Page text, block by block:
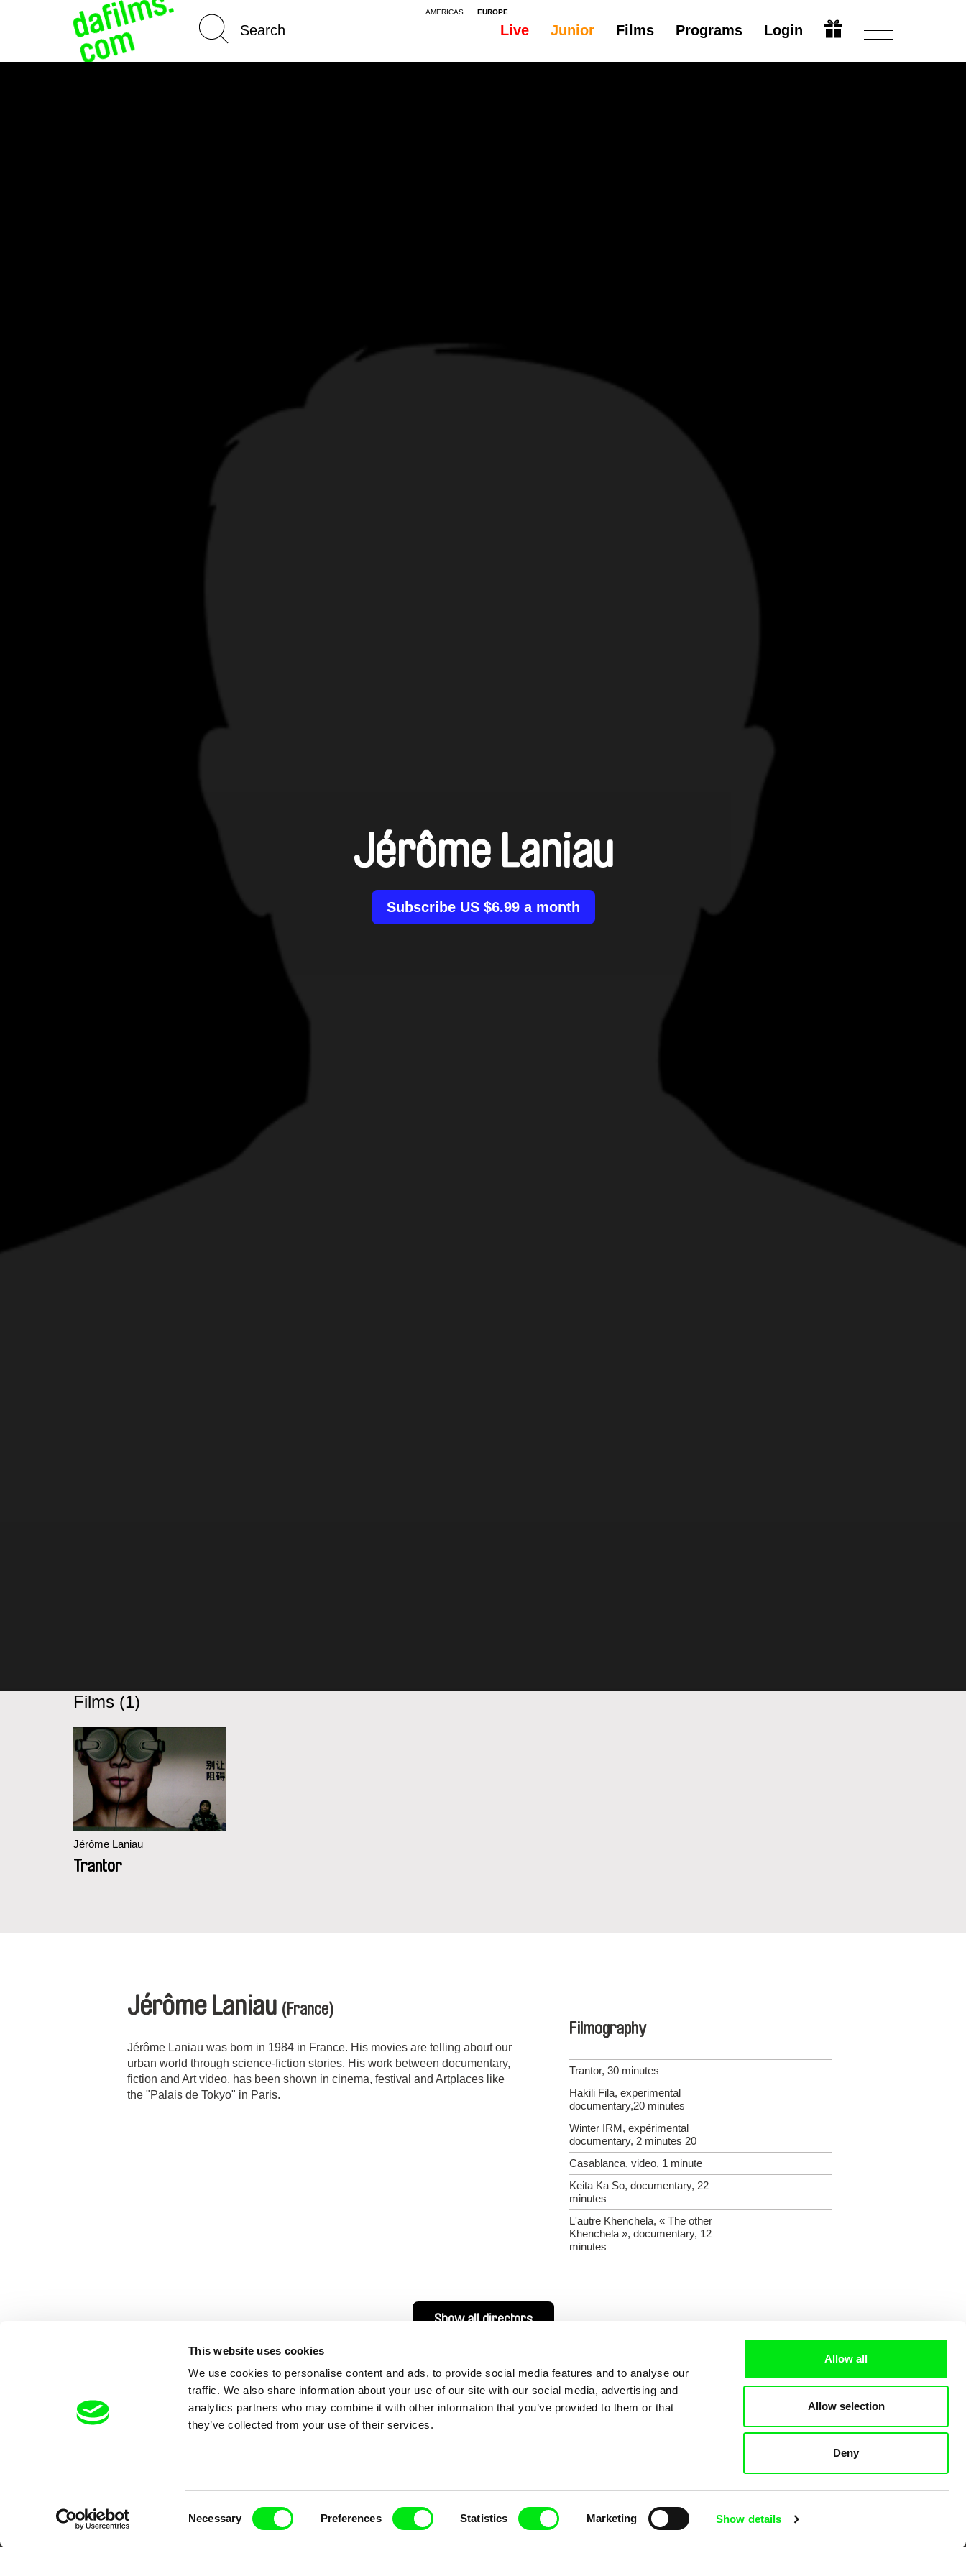
This website uses cookies
We use cookies to personalise content and ads, to provide social media features and to analyse our
traffic. We also share information about your use of our site with our social media, advertising and
analytics partners who may combine it with other information that you’ve provided to them or that
they’ve collected from your use of their services.
Necessary Preferences Statistics Marketing Show details
Allow all
Allow selection
Deny
AMERICAS EUROPE
Live Junior Films Programs Login
Jérôme Laniau
Subscribe US $6.99 a month
Films (1)
Jérôme Laniau
Trantor
Jérôme Laniau (France)
Jérôme Laniau was born in 1984 in France. His movies are telling about our
urban world through science-fiction stories. His work between documentary,
fiction and Art video, has been shown in cinema, festival and Artplaces like
the "Palais de Tokyo" in Paris.
Filmography
Trantor, 30 minutes
Hakili Fila, experimental
documentary,20 minutes
Winter IRM, expérimental
documentary, 2 minutes 20
Casablanca, video, 1 minute
Keita Ka So, documentary, 22
minutes
L'autre Khenchela, « The other
Khenchela », documentary, 12
minutes
Show all directors
Your Online Documentary Cinema